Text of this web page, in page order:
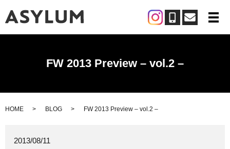
メ
FW 2013 Preview – vol.2 –
HOME BLOG FW 2013 Preview – vol.2 –
2013/08/11